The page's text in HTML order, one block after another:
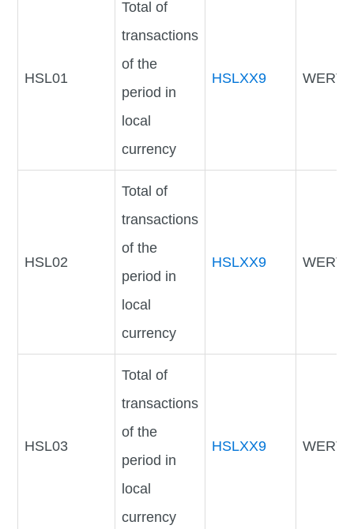
HSL01
Total of
transactions
of the
period in
local
currency
HSLXX9
HSL02
Total of
transactions
of the
period in
local
currency
HSLXX9
HSL03
Total of
transactions
of the
period in
local
currency
HSLXX9